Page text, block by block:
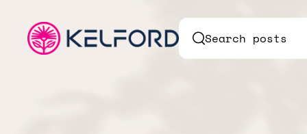
Search posts